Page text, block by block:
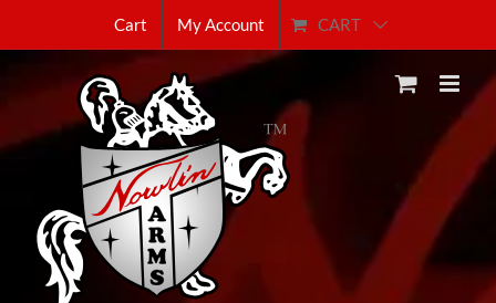
Cart My Account CART